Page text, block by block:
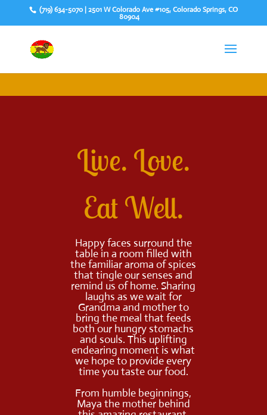
(719) 634-5070 | 2501 W Colorado Ave #105, Colorado Springs, CO
80904
Live. Love.
Eat Well.
Happy faces surround the
table in a room filled with
the familiar aroma of spices
that tingle our senses and
remind us of home. Sharing
laughs as we wait for
Grandma and mother to
bring the meal that feeds
both our hungry stomachs
and souls. This uplifting
endearing moment is what
we hope to provide every
time you taste our food.
From humble beginnings,
Maya the mother behind